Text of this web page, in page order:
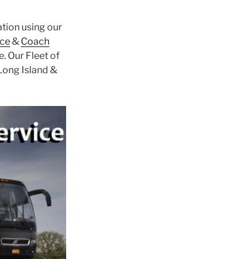
using our
& Coach
Our Fleet of
Island &